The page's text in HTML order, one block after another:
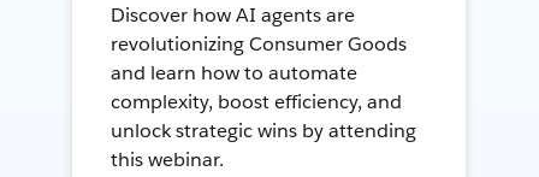
Discover how AI agents are
revolutionizing Consumer Goods
and learn how to automate
complexity, boost efficiency, and
unlock strategic wins by attending
this webinar.